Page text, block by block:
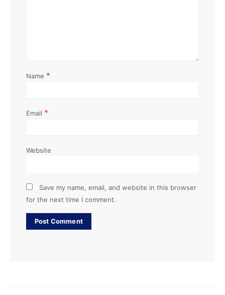
Name *
Email *
Website
Save my name, email, and website in this browser
for the next time I comment.